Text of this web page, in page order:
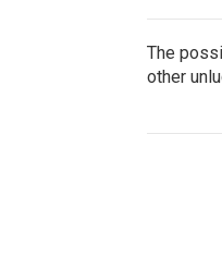
The
other